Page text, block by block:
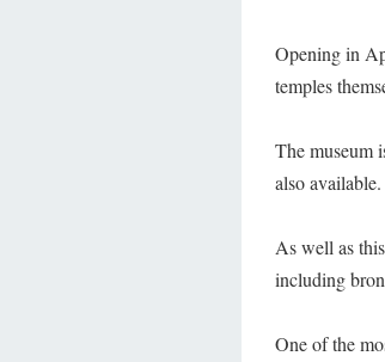
Opening in
temples
The museum
also available.
As well as
including
One of the